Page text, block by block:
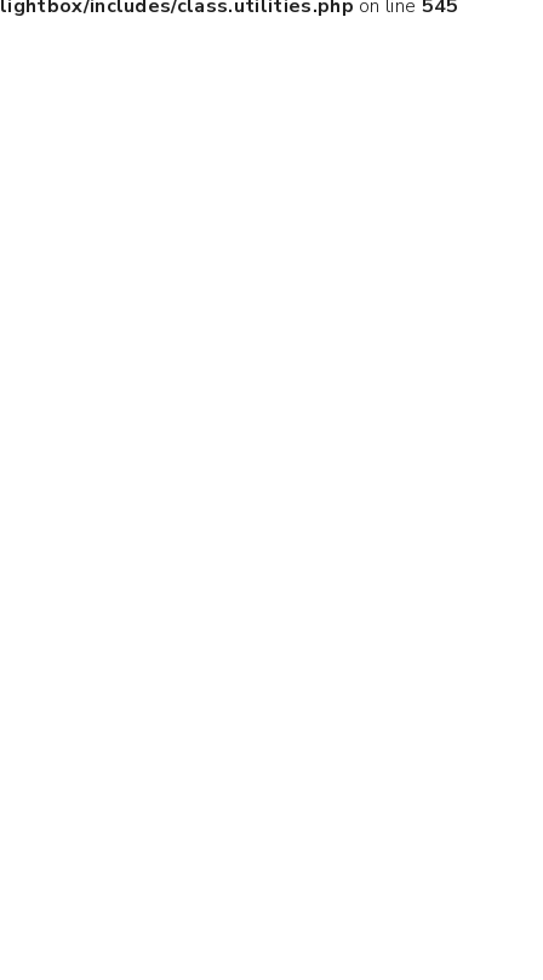
lightbox/includes/class.utilities.php on line 545